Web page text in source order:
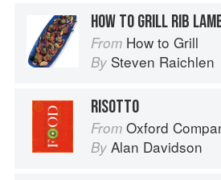
From How to Grill
By Steven Raichlen
RISOTTO
From Oxford
By Alan Davidson